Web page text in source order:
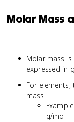
Molar Mass
Molar mass
expressed in
For
mass
g/mol